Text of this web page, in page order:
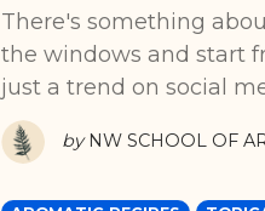
There's something
the windows and start
just a trend on social
by NW SCHOOL OF